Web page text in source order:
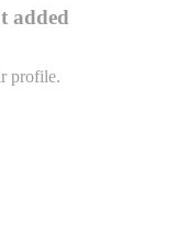
added
profile.